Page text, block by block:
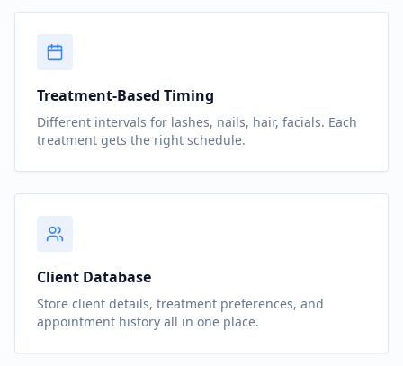
Treatment-Based Timing
Different intervals for lashes, nails, hair, facials. Each
treatment gets the right schedule.
Client Database
Store client details, treatment preferences, and
appointment history all in one place.